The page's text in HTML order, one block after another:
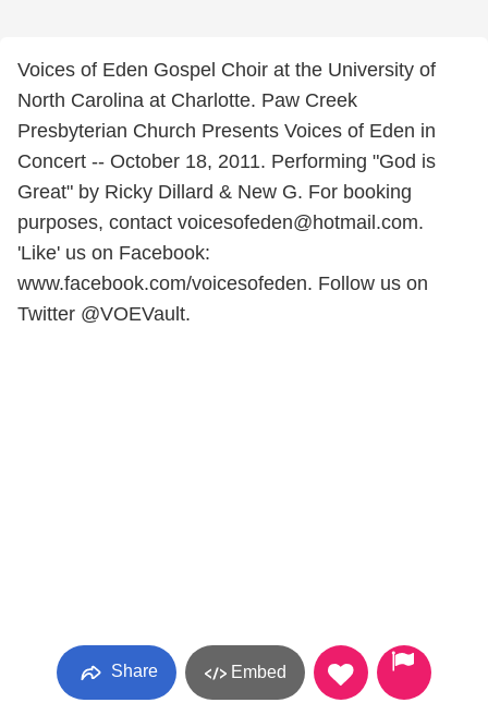
Voices of Eden Gospel Choir at the University of
North Carolina at Charlotte. Paw Creek
Presbyterian Church Presents Voices of Eden in
Concert -- October 18, 2011. Performing "God is
Great" by Ricky Dillard & New G. For booking
purposes, contact voicesofeden@hotmail.com.
'Like' us on Facebook:
www.facebook.com/voicesofeden. Follow us on
Twitter @VOEVault.
Share Embed